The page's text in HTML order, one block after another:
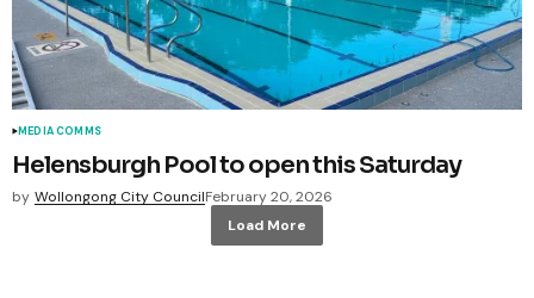
MEDIA COMMS
Helensburgh Pool to open this Saturday
by Wollongong City CouncilFebruary 20, 2026
Load More